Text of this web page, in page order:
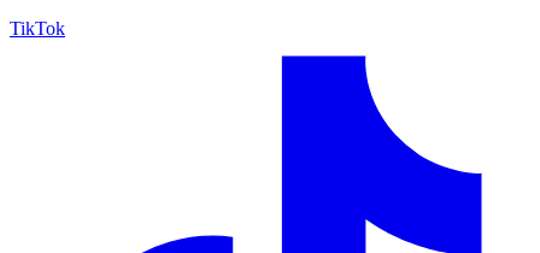
TikTok